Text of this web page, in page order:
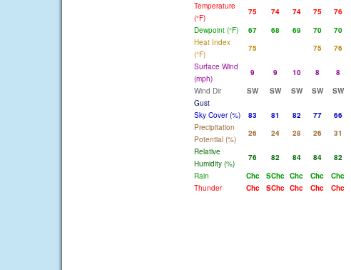
Temperature
(°F)
75 74 74 75 76
Dewpoint (°F)
67 68 69 70 70
Heat Index
(°F)
75 75 76
Surface Wind
(mph)
9 9 10 8 8
Wind Dir
SW SW SW SW SW
Gust
Sky Cover (%)
83 81 82 77 66
Precipitation
Potential (%)
26 24 28 26 31
Relative
Humidity (%)
76 82 84 84 82
Rain
Chc SChc Chc Chc Chc
Thunder
Chc SChc Chc Chc Chc